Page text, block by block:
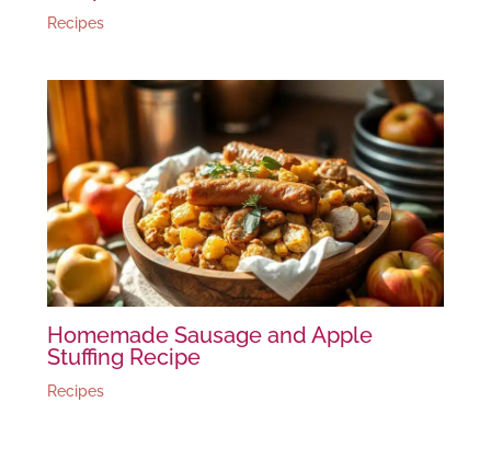
Recipes
Homemade Sausage and Apple
Stuffing Recipe
Recipes